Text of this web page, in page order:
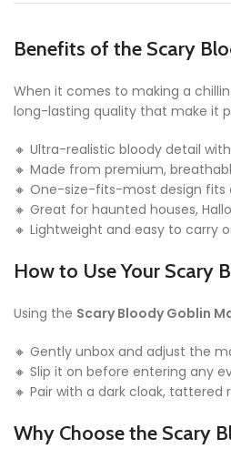
Benefits of the Scary
When it comes to making a
long-lasting quality that make it
🔸 Ultra-realistic bloody detail
🔸 Made from premium,
🔸 One-size-fits-most design
🔸 Great for haunted houses,
🔸 Lightweight and easy to carry
How to Use Your Scary
Using the Scary Bloody Goblin
🔸 Gently unbox and adjust the
🔸 Slip it on before entering any
🔸 Pair with a dark cloak,
Why Choose the Scary